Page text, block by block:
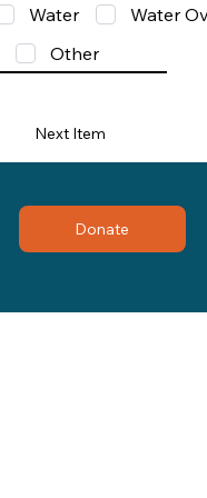
Water
Water
Other
Next Item
Donate